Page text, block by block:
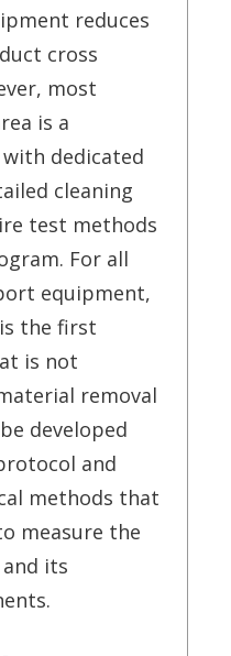
reduces
cross
most
is a
dedicated
cleaning
test methods
For all
equipment,
the first
is not
removal
developed
and
methods that
measure the
and its